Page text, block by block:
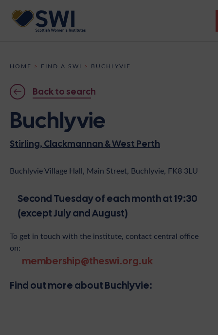
Discover
Events
News
Resources
Shop
Contact
Become A Member
HOME > FIND A SWI > BUCHLYVIE
Back to search
Buchlyvie
Stirling, Clackmannan & West Perth
Buchlyvie Village Hall, Main Street, Buchlyvie, FK8 3LU
Second Tuesday of each month at 19:30
(except July and August)
To get in touch with the institute, contact central office
on:
membership@theswi.org.uk
Find out more about Buchlyvie: